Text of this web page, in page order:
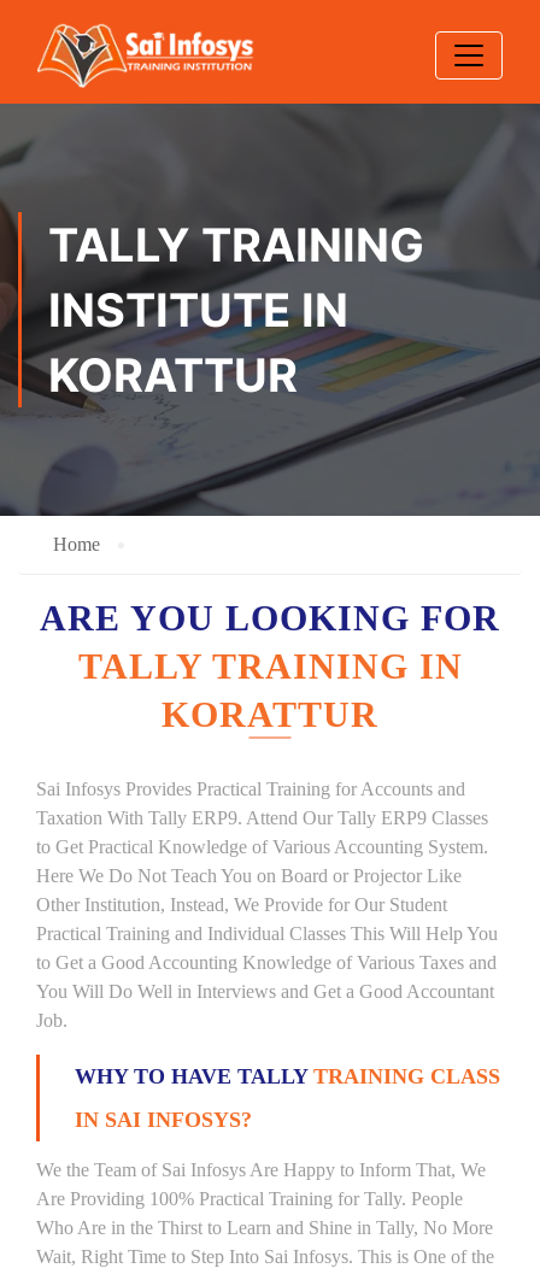
TALLY TRAINING
INSTITUTE IN
KORATTUR
Home
ARE YOU LOOKING FOR
TALLY TRAINING IN
KORATTUR
Sai Infosys Provides Practical Training for Accounts and
Taxation With Tally ERP9. Attend Our Tally ERP9 Classes
to Get Practical Knowledge of Various Accounting System.
Here We Do Not Teach You on Board or Projector Like
Other Institution, Instead, We Provide for Our Student
Practical Training and Individual Classes This Will Help You
to Get a Good Accounting Knowledge of Various Taxes and
You Will Do Well in Interviews and Get a Good Accountant
Job.
WHY TO HAVE TALLY TRAINING CLASS
IN SAI INFOSYS?
We the Team of Sai Infosys Are Happy to Inform That, We
Are Providing 100% Practical Training for Tally. People
Who Are in the Thirst to Learn and Shine in Tally, No More
Wait, Right Time to Step Into Sai Infosys. This is One of the